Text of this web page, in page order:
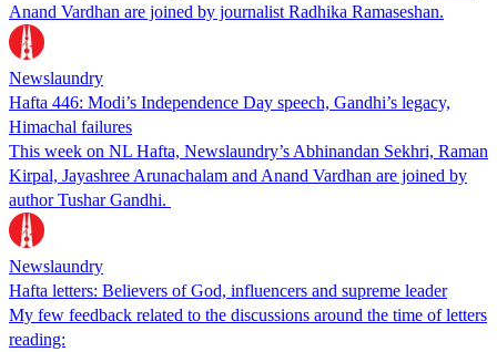
Anand Vardhan are joined by journalist Radhika Ramaseshan.
Newslaundry
Hafta 446: Modi’s Independence Day speech, Gandhi’s legacy,
Himachal failures
This week on NL Hafta, Newslaundry’s Abhinandan Sekhri, Raman
Kirpal, Jayashree Arunachalam and Anand Vardhan are joined by
author Tushar Gandhi.
Newslaundry
Hafta letters: Believers of God, influencers and supreme leader
My few feedback related to the discussions around the time of letters
reading: